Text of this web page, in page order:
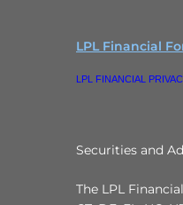
LPL Financial
LPL FINANCIAL
Securities and
The LPL